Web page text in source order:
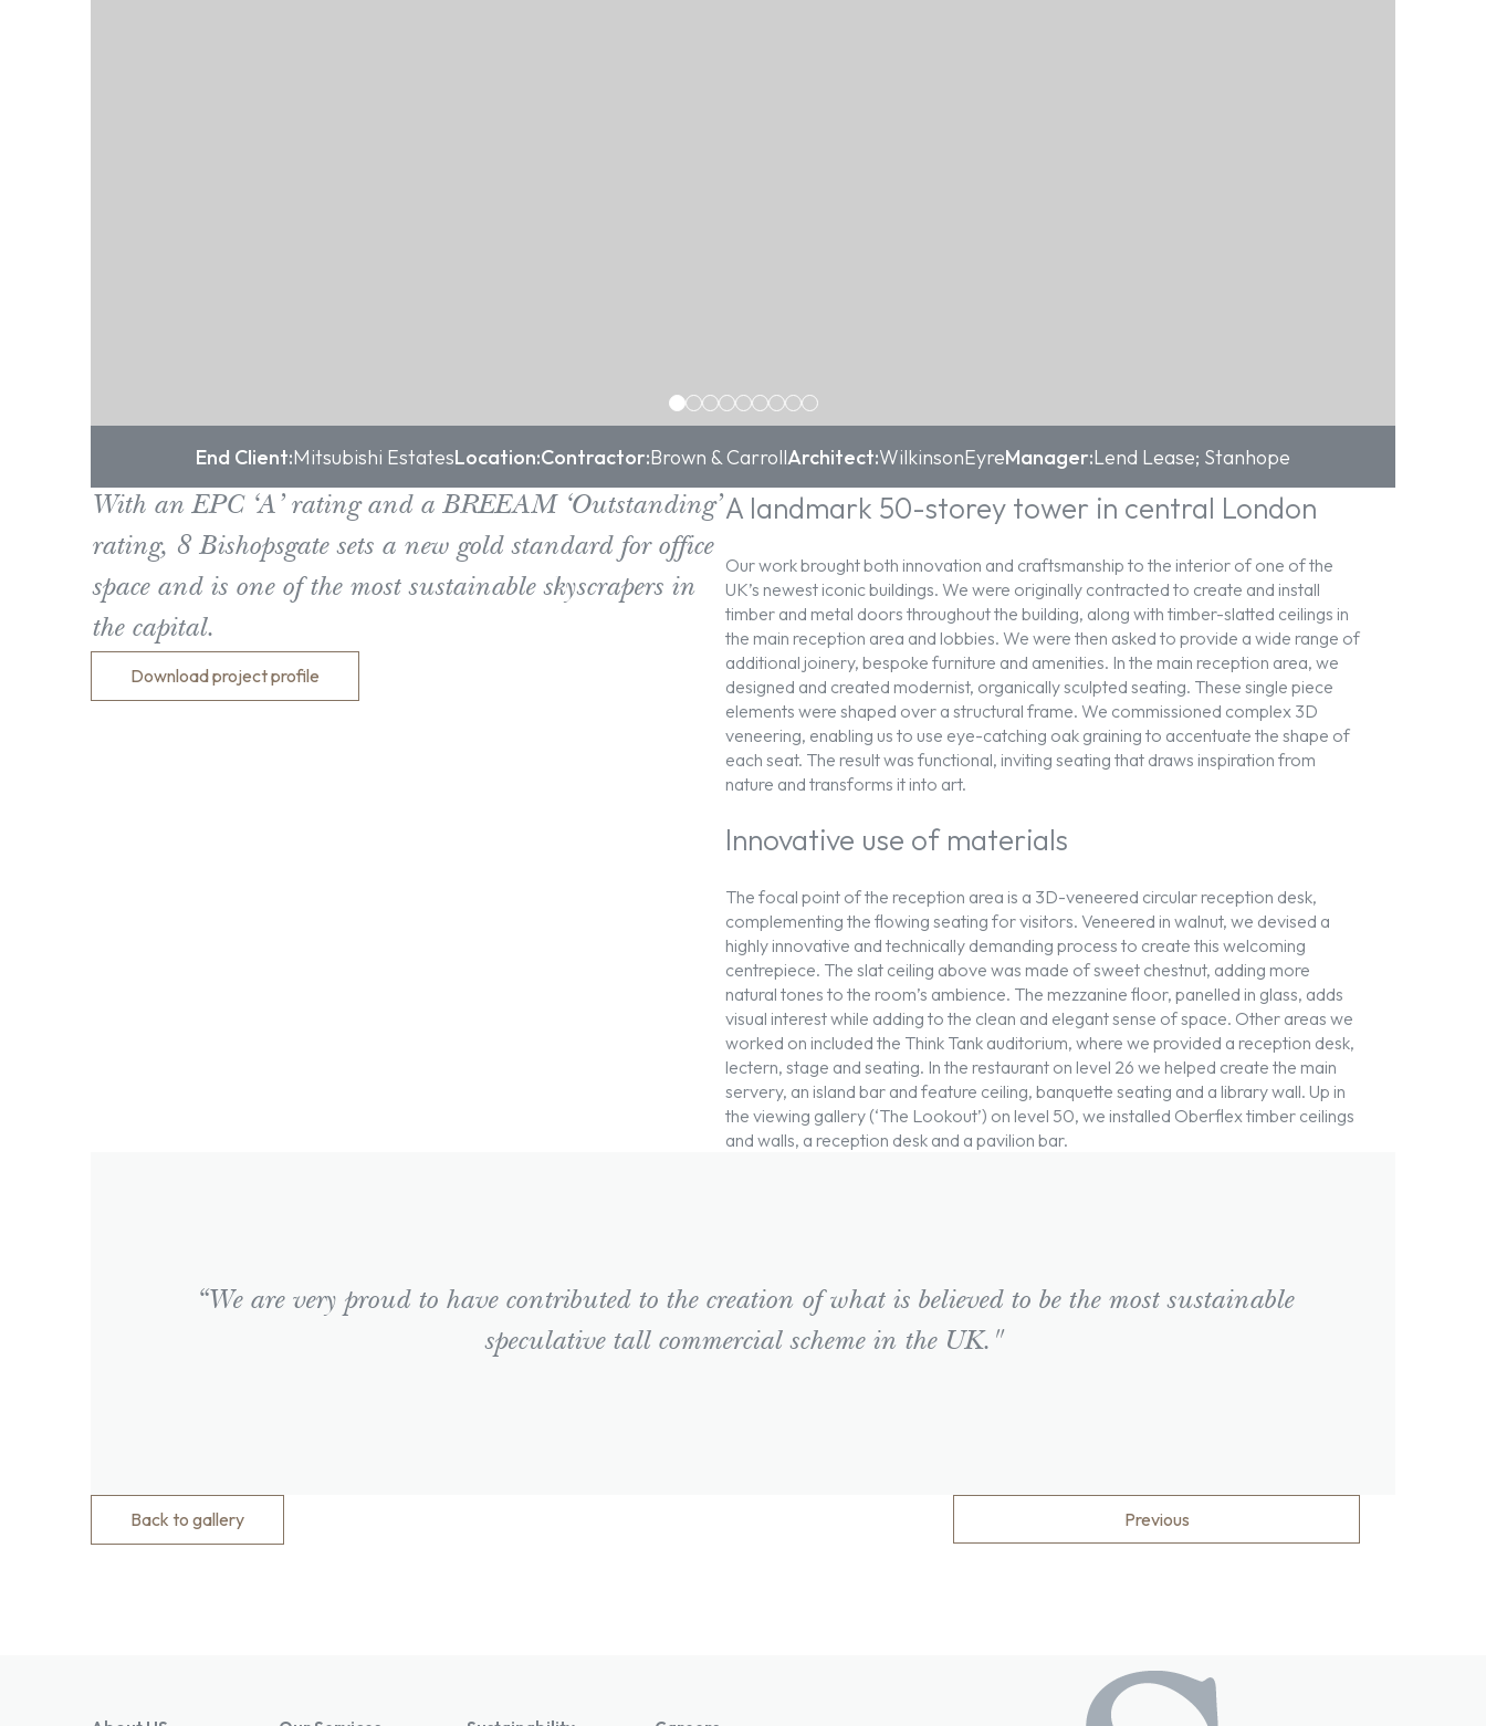
End Client:Mitsubishi EstatesLocation:Contractor:Brown & CarrollArchitect:WilkinsonEyreManager:Lend Lease; Stanhope
With an EPC ‘A’ rating and a BREEAM ‘Outstanding’
rating, 8 Bishopsgate sets a new gold standard for office
space and is one of the most sustainable skyscrapers in
the capital.
Download project profile
A landmark 50-storey tower in central London
Our work brought both innovation and craftsmanship to the interior of one of the
UK’s newest iconic buildings. We were originally contracted to create and install
timber and metal doors throughout the building, along with timber-slatted ceilings in
the main reception area and lobbies. We were then asked to provide a wide range of
additional joinery, bespoke furniture and amenities. In the main reception area, we
designed and created modernist, organically sculpted seating. These single piece
elements were shaped over a structural frame. We commissioned complex 3D
veneering, enabling us to use eye-catching oak graining to accentuate the shape of
each seat. The result was functional, inviting seating that draws inspiration from
nature and transforms it into art.
Innovative use of materials
The focal point of the reception area is a 3D-veneered circular reception desk,
complementing the flowing seating for visitors. Veneered in walnut, we devised a
highly innovative and technically demanding process to create this welcoming
centrepiece. The slat ceiling above was made of sweet chestnut, adding more
natural tones to the room’s ambience. The mezzanine floor, panelled in glass, adds
visual interest while adding to the clean and elegant sense of space. Other areas we
worked on included the Think Tank auditorium, where we provided a reception desk,
lectern, stage and seating. In the restaurant on level 26 we helped create the main
servery, an island bar and feature ceiling, banquette seating and a library wall. Up in
the viewing gallery (‘The Lookout’) on level 50, we installed Oberflex timber ceilings
and walls, a reception desk and a pavilion bar.
“We are very proud to have contributed to the creation of what is believed to be the most sustainable
speculative tall commercial scheme in the UK."
Back to gallery Previous